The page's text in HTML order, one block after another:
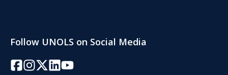
Follow UNOLS on Social Media
Facebook
Instagram
Twitter/X
LinkedInYouTube